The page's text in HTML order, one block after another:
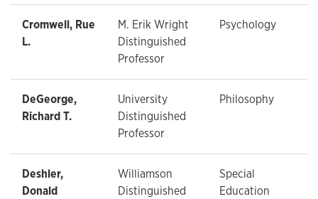
Cromwell, Rue
L.
M. Erik Wright
Distinguished
Professor
Psychology
DeGeorge,
Richard T.
University
Distinguished
Professor
Philosophy
Deshler,
Donald
Williamson
Distinguished
Special
Education